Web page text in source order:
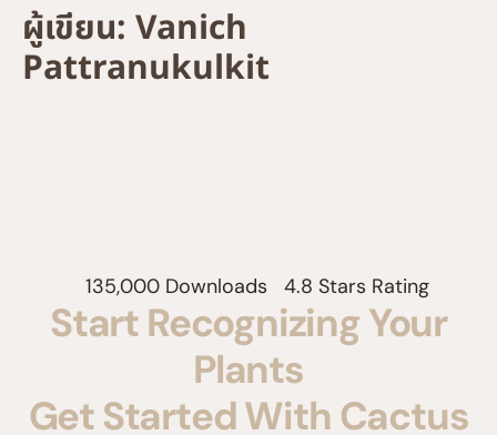
ผู้เขียน: Vanich
Pattranukulkit
135,000 Downloads 4.8 Stars Rating
Start Recognizing Your
Plants
Get Started With Cactus